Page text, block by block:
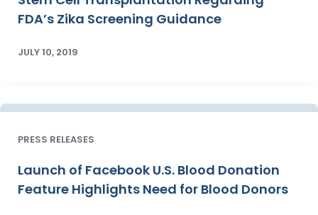
FDA’s Zika Screening Guidance
JULY 10, 2019
PRESS RELEASES
Launch of Facebook U.S. Blood Donation
Feature Highlights Need for Blood Donors